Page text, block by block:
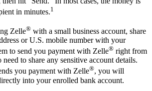
in minutes.1
Zelle® with a small business account, share
or U.S. mobile number with your
to send you payment with Zelle® right from
to share any sensitive account details.
you payment with Zelle®, you will
into your enrolled bank account.